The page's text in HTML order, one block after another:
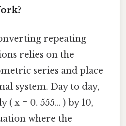
repeating
relies on the
series and place
system. Day to day,
x = 0. 555... ) by 10,
where the